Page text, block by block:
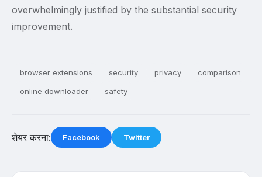
overwhelmingly justified by the substantial security
improvement.
browser extensions security privacy
comparison
online downloader
safety
शेयर करना: Facebook Twitter